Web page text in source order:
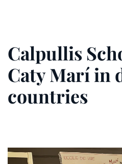
Calpullis
Caty Marí in
countries